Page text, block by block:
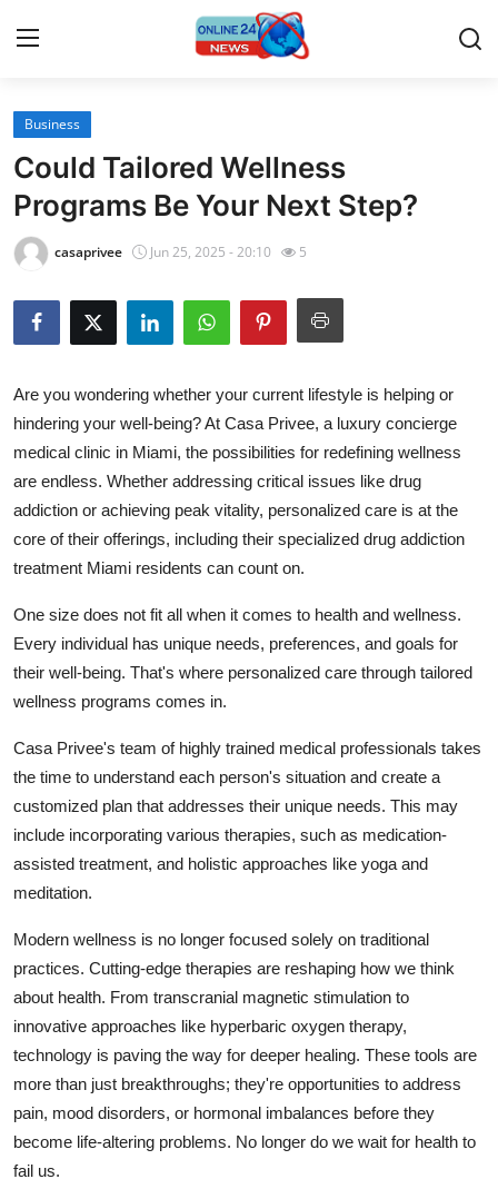
Home
Press Release
Contact
Travel
About
News Network
Submit Press Release
Guest Posting
Crypto
Advertise with US
Business
Finance
Tech
Real Estate
General
How To
Support Number
Business
Could Tailored Wellness
Programs Be Your Next Step?
casaprivee Jun 25, 2025 - 20:10 5
Are you wondering whether your current lifestyle is helping or
hindering your well-being? At Casa Privee, a luxury concierge
medical clinic in Miami, the possibilities for redefining wellness
are endless. Whether addressing critical issues like drug
addiction or achieving peak vitality, personalized care is at the
core of their offerings, including their specialized drug addiction
treatment Miami residents can count on.
One size does not fit all when it comes to health and wellness.
Every individual has unique needs, preferences, and goals for
their well-being. That's where personalized care through tailored
wellness programs comes in.
Casa Privee's team of highly trained medical professionals takes
the time to understand each person's situation and create a
customized plan that addresses their unique needs. This may
include incorporating various therapies, such as medication-
assisted treatment, and holistic approaches like yoga and
meditation.
Modern wellness is no longer focused solely on traditional
practices. Cutting-edge therapies are reshaping how we think
about health. From transcranial magnetic stimulation to
innovative approaches like hyperbaric oxygen therapy,
technology is paving the way for deeper healing. These tools are
more than just breakthroughs; they're opportunities to address
pain, mood disorders, or hormonal imbalances before they
become life-altering problems. No longer do we wait for health to
fail us.